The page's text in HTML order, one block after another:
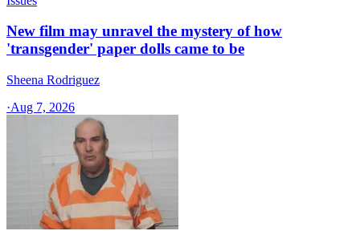
New film may unravel the mystery of how
'transgender' paper dolls came to be
Sheena Rodriguez
·Aug 7, 2026